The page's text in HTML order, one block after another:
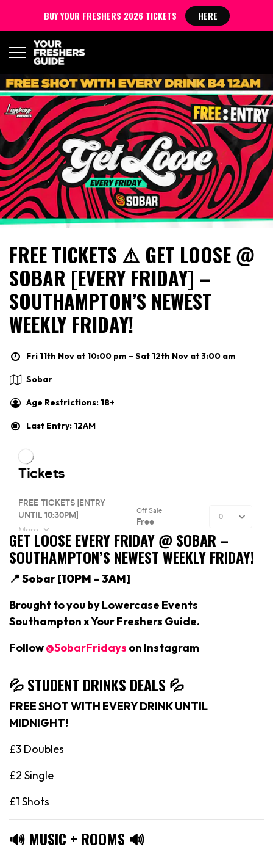
FREE TICKETS ⚠️ GET LOOSE @
SOBAR [EVERY FRIDAY] –
SOUTHAMPTON’S NEWEST
WEEKLY FRIDAY!
Fri 11th Nov at 10:00 pm – Sat 12th Nov at 3:00 am
Sobar
Age Restrictions: 18+
Last Entry: 12AM
GET LOOSE EVERY FRIDAY @ SOBAR –
SOUTHAMPTON’S NEWEST WEEKLY FRIDAY!
📍 Sobar [10PM – 3AM]
Brought to you by Lowercase Events
Southampton x Your Freshers Guide.
Follow@SobarFridays on Instagram
💦 STUDENT DRINKS DEALS 💦
FREE SHOT WITH EVERY DRINK UNTIL
MIDNIGHT!
£3 Doubles
£2 Single
£1 Shots
🔊 MUSIC + ROOMS 🔊
BUY YOUR FRESHERS 2026 TICKETS HERE